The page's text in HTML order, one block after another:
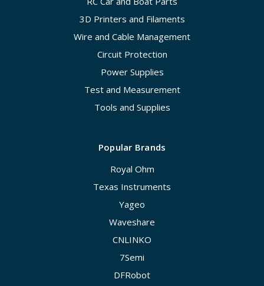
3D Printers and Filaments
Wire and Cable Management
Circuit Protection
Power Supplies
Test and Measurement
Tools and Supplies
Popular Brands
Royal Ohm
Texas Instruments
Yageo
Waveshare
CNLINKO
7Semi
DFRobot